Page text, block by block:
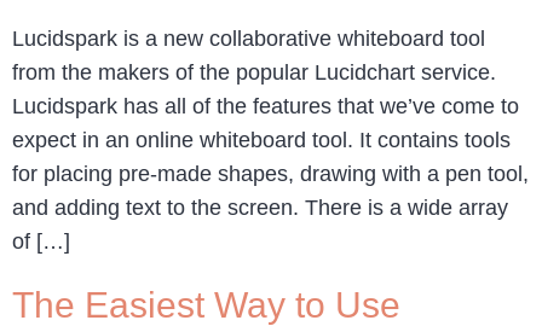
Lucidspark is a new collaborative whiteboard tool
from the makers of the popular Lucidchart service.
Lucidspark has all of the features that we’ve come to
expect in an online whiteboard tool. It contains tools
for placing pre-made shapes, drawing with a pen tool,
and adding text to the screen. There is a wide array
of […]
The Easiest Way to Use